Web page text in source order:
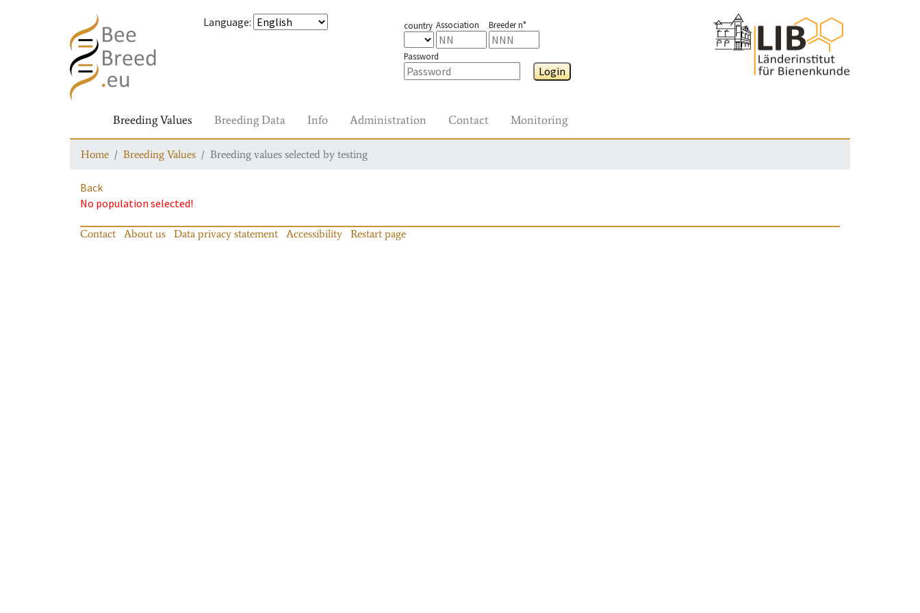
Language: country Association Breeder n°
Password
Login
Breeding Values Breeding Data Info Administration Contact Monitoring
Home Breeding Values Breeding values selected by testing
Back
No population selected!
Contact About us Data privacy statement Accessibility Restart page